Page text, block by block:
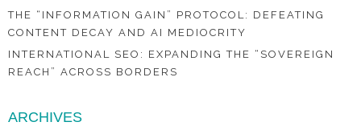
THE “INFORMATION GAIN” PROTOCOL: DEFEATING
CONTENT DECAY AND AI MEDIOCRITY
INTERNATIONAL SEO: EXPANDING THE “SOVEREIGN
REACH” ACROSS BORDERS
ARCHIVES